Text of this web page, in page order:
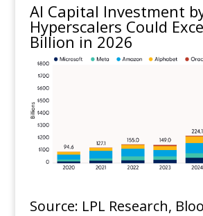
AI Capital Investment
Hyperscalers Could
Billion in 2026
Source: LPL Research,